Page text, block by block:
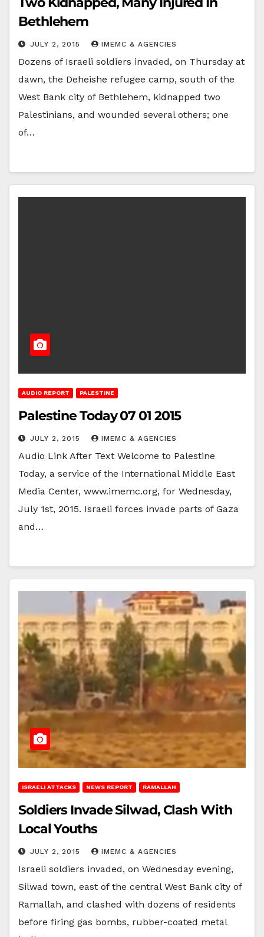
Bethlehem
JULY 2, 2015 IMEMC & AGENCIES
Dozens of Israeli soldiers invaded, on Thursday at
dawn, the Deheishe refugee camp, south of the
West Bank city of Bethlehem, kidnapped two
Palestinians, and wounded several others; one
of…
AUDIO REPORT PALESTINE
Palestine Today 07 01 2015
JULY 2, 2015 IMEMC & AGENCIES
Audio Link After Text Welcome to Palestine
Today, a service of the International Middle East
Media Center, www.imemc.org, for Wednesday,
July 1st, 2015. Israeli forces invade parts of Gaza
and…
ISRAELI ATTACKS NEWS REPORT RAMALLAH
Soldiers Invade Silwad, Clash With
Local Youths
JULY 2, 2015 IMEMC & AGENCIES
Israeli soldiers invaded, on Wednesday evening,
Silwad town, east of the central West Bank city of
Ramallah, and clashed with dozens of residents
before firing gas bombs, rubber-coated metal